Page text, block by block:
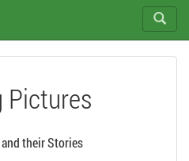
Toggle
search
Pictures
their Stories